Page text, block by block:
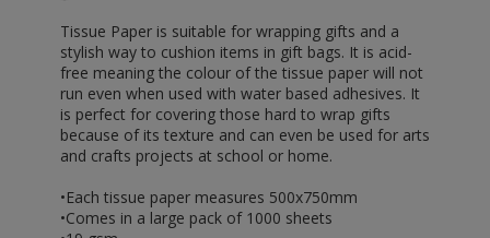
Tissue Paper is suitable for wrapping gifts and a
stylish way to cushion items in gift bags. It is acid-
free meaning the colour of the tissue paper will not
run even when used with water based adhesives. It
is perfect for covering those hard to wrap gifts
because of its texture and can even be used for arts
and crafts projects at school or home.
•Each tissue paper measures 500x750mm
•Comes in a large pack of 1000 sheets